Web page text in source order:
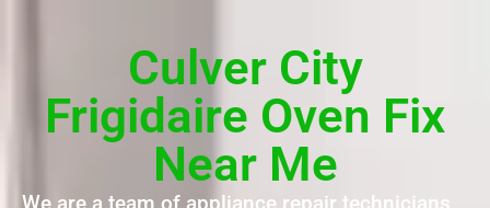
Culver City
Frigidaire Oven Fix
Near Me
We are a team of appliance repair technicians